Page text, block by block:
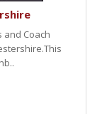
and Coach